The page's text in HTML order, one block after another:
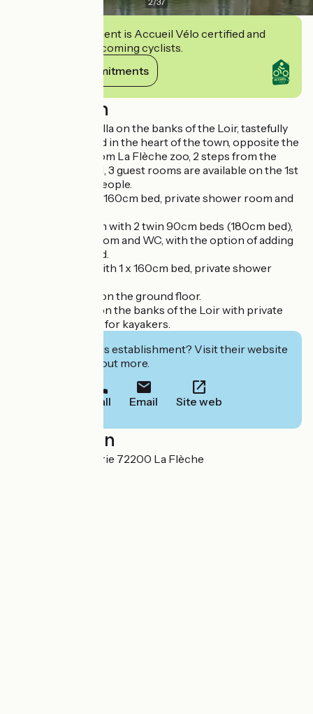
This establishment is Accueil Vélo certified and
commits to welcoming cyclists.
View its commitments
Description
In a magnificent villa on the banks of the Loir, tastefully
renovated, located in the heart of the town, opposite the
Town Hall, 4km from La Flèche zoo, 2 steps from the
Prytanée National, 3 guest rooms are available on the 1st
floor, for up to 7 people.
70s room with 1 x 160cm bed, private shower room and
Art Nouveau room with 2 twin 90cm beds (180cm bed),
private shower room and WC, with the option of adding
an extra 90cm bed.
Romantic room with 1 x 160cm bed, private shower
Breakfast served on the ground floor.
Garden available on the banks of the Loir with private
access to the Loir for kayakers.
Interested in this establishment? Visit their website
to book or find out more.
Call Email Site web
Localisation
2 Rue de la Beufferie 72200 La Flèche